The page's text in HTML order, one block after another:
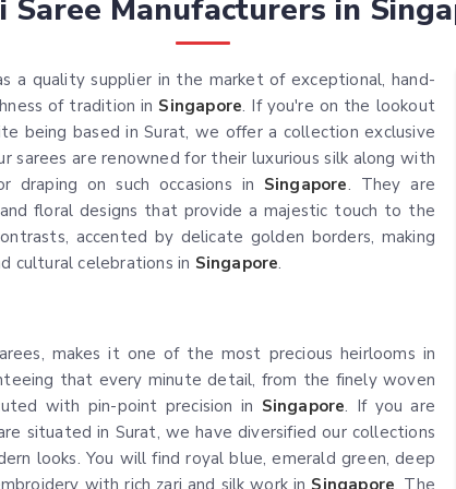
Saree Manufacturers in
a quality supplier in the market of exceptional, hand-
of tradition in Singapore. If you're on the lookout
being based in Surat, we offer a collection exclusive
are renowned for their luxurious silk along with
draping on such occasions in Singapore. They are
floral designs that provide a majestic touch to the
accented by delicate golden borders, making
cultural celebrations in Singapore.
makes it one of the most precious heirlooms in
that every minute detail, from the finely woven
with pin-point precision in Singapore. If you are
situated in Surat, we have diversified our collections
looks. You will find royal blue, emerald green, deep